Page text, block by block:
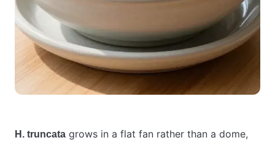
H. truncata grows in a flat fan rather than a dome,